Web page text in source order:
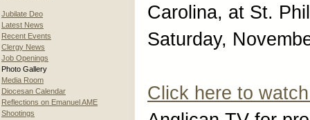
Jubilate Deo
Latest News
Recent Events
Clergy News
Job Openings
Photo Gallery
Media Room
Diocesan Calendar
Reflections on Emanuel AME
Shootings
Carolina, at St.
Saturday,
Click here to